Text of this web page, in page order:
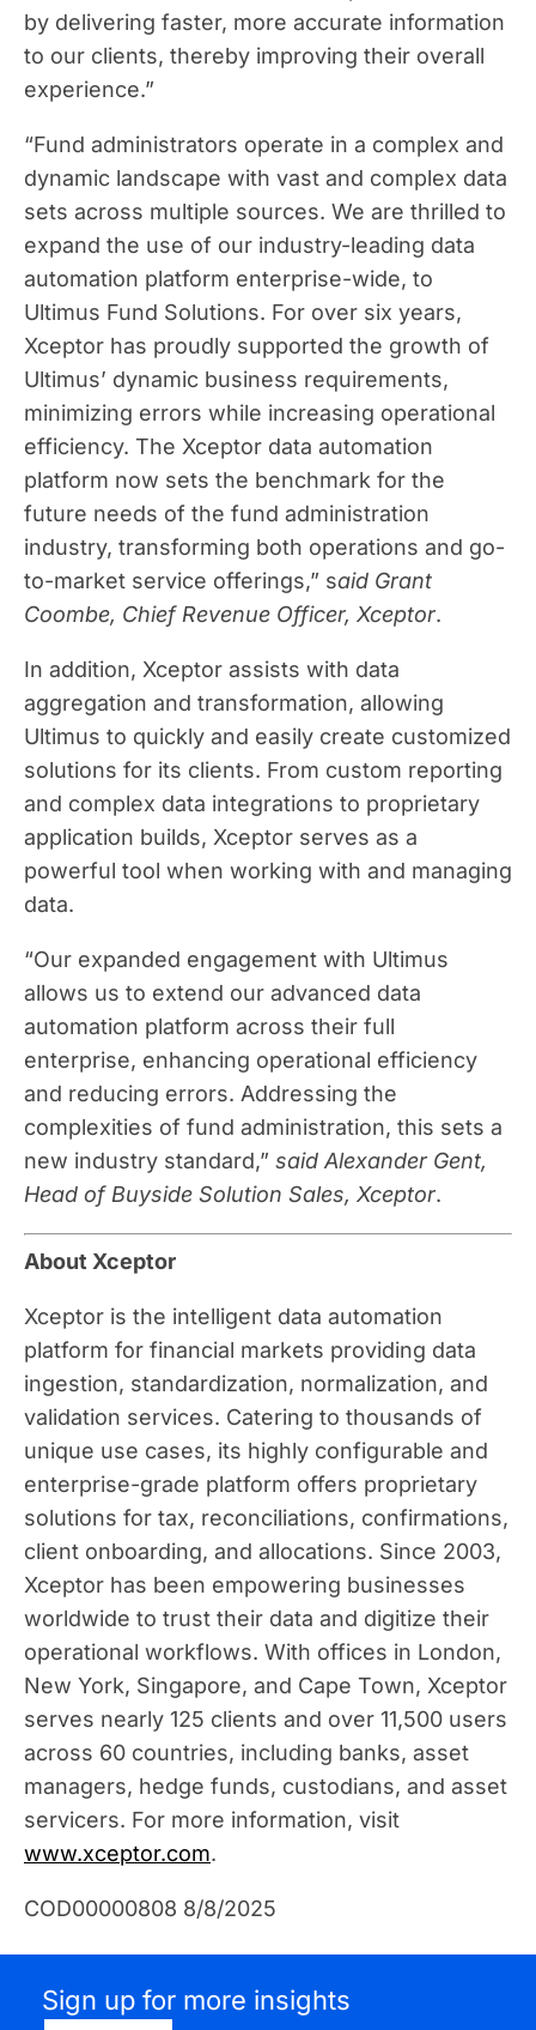
by delivering faster, more accurate information
to our clients, thereby improving their overall
experience.”
“Fund administrators operate in a complex and
dynamic landscape with vast and complex data
sets across multiple sources. We are thrilled to
expand the use of our industry-leading data
automation platform enterprise-wide, to
Ultimus Fund Solutions. For over six years,
Xceptor has proudly supported the growth of
Ultimus’ dynamic business requirements,
minimizing errors while increasing operational
efficiency. The Xceptor data automation
platform now sets the benchmark for the
future needs of the fund administration
industry, transforming both operations and go-
to-market service offerings,” said Grant
Coombe, Chief Revenue Officer, Xceptor.
In addition, Xceptor assists with data
aggregation and transformation, allowing
Ultimus to quickly and easily create customized
solutions for its clients. From custom reporting
and complex data integrations to proprietary
application builds, Xceptor serves as a
powerful tool when working with and managing
data.
“Our expanded engagement with Ultimus
allows us to extend our advanced data
automation platform across their full
enterprise, enhancing operational efficiency
and reducing errors. Addressing the
complexities of fund administration, this sets a
new industry standard,” said Alexander Gent,
Head of Buyside Solution Sales, Xceptor.
About Xceptor
Xceptor is the intelligent data automation
platform for financial markets providing data
ingestion, standardization, normalization, and
validation services. Catering to thousands of
unique use cases, its highly configurable and
enterprise-grade platform offers proprietary
solutions for tax, reconciliations, confirmations,
client onboarding, and allocations. Since 2003,
Xceptor has been empowering businesses
worldwide to trust their data and digitize their
operational workflows. With offices in London,
New York, Singapore, and Cape Town, Xceptor
serves nearly 125 clients and over 11,500 users
across 60 countries, including banks, asset
managers, hedge funds, custodians, and asset
servicers. For more information, visit
www.xceptor.com.
COD00000808 8/8/2025
Sign up for more insights